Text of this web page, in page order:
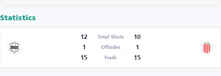
Statistics
12 Total Shots
10
1
Offsides
1
15
Fouls 15